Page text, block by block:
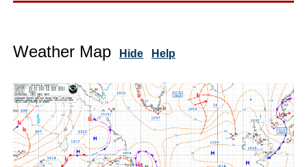
Weather Map Hide Help